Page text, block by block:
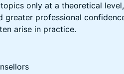
only at a theoretical
greater professional
arise in practice.